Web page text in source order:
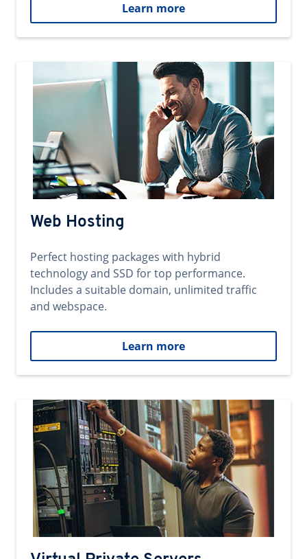
Learn more
Web Hosting
Perfect hosting packages with hybrid
technology and SSD for top performance.
Includes a suitable domain, unlimited traffic
and webspace.
Learn more